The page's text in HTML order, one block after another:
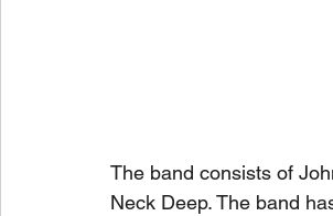
The band consists of
Neck Deep. The band